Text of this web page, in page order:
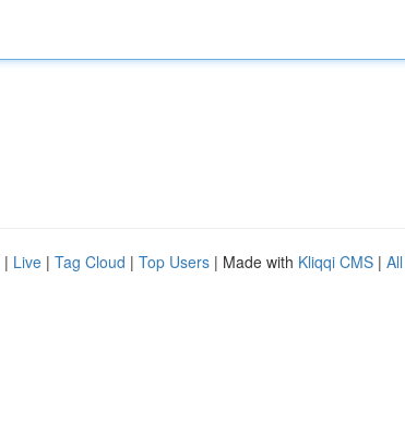
| Live | Tag Cloud | Top Users | Made with Kliqqi CMS |